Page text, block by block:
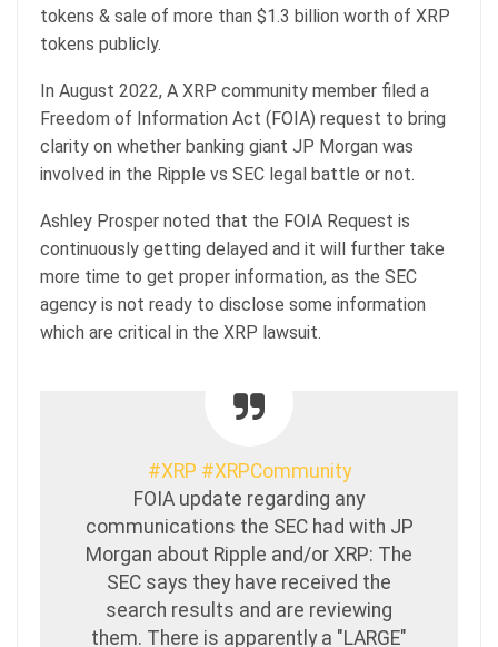
tokens & sale of more than $1.3 billion worth of XRP
tokens publicly.
In August 2022, A XRP community member filed a
Freedom of Information Act (FOIA) request to bring
clarity on whether banking giant JP Morgan was
involved in the Ripple vs SEC legal battle or not.
Ashley Prosper noted that the FOIA Request is
continuously getting delayed and it will further take
more time to get proper information, as the SEC
agency is not ready to disclose some information
which are critical in the XRP lawsuit.
#XRP #XRPCommunity
FOIA update regarding any
communications the SEC had with JP
Morgan about Ripple and/or XRP: The
SEC says they have received the
search results and are reviewing
them. There is apparently a "LARGE"